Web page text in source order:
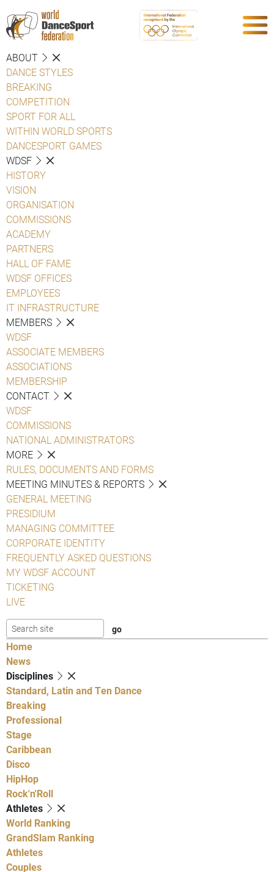
ABOUT
DANCE STYLES
BREAKING
COMPETITION
SPORT FOR ALL
WITHIN WORLD SPORTS
DANCESPORT GAMES
WDSF
HISTORY
VISION
ORGANISATION
COMMISSIONS
ACADEMY
PARTNERS
HALL OF FAME
WDSF OFFICES
EMPLOYEES
IT INFRASTRUCTURE
MEMBERS
WDSF
ASSOCIATE MEMBERS
ASSOCIATIONS
MEMBERSHIP
CONTACT
WDSF
COMMISSIONS
NATIONAL ADMINISTRATORS
MORE
RULES, DOCUMENTS AND FORMS
MEETING MINUTES & REPORTS
GENERAL MEETING
PRESIDIUM
MANAGING COMMITTEE
CORPORATE IDENTITY
FREQUENTLY ASKED QUESTIONS
MY WDSF ACCOUNT
TICKETING
LIVE
Home
News
Disciplines
Standard, Latin and Ten Dance
Breaking
Professional
Stage
Caribbean
Disco
HipHop
Rock'n'Roll
Athletes
World Ranking
GrandSlam Ranking
Athletes
Couples